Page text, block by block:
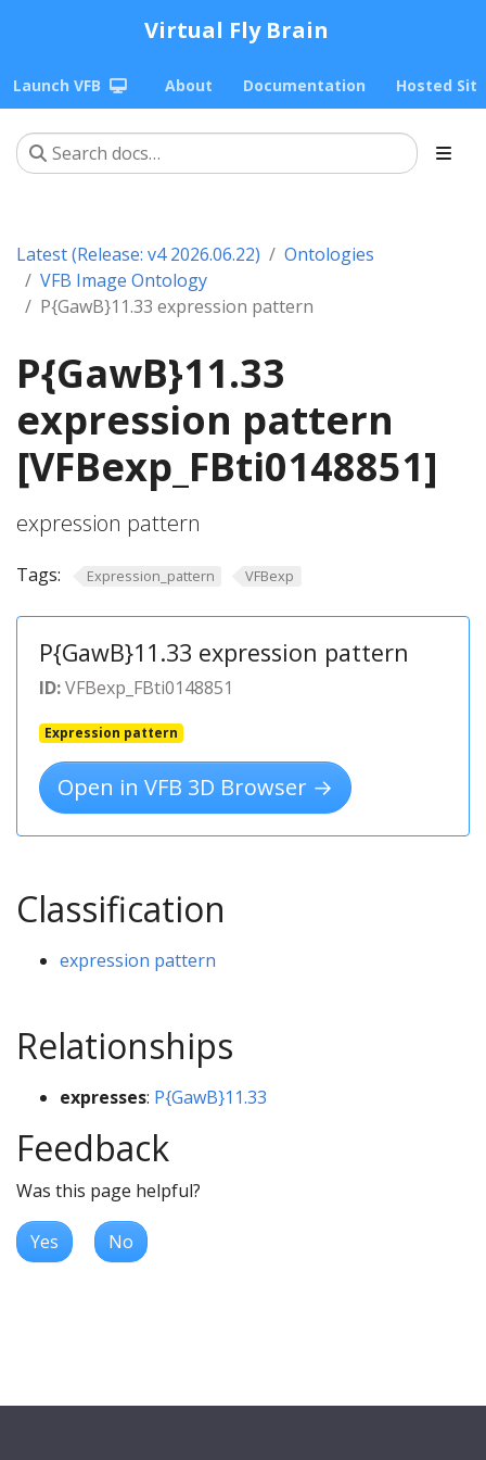
Virtual Fly Brain
Launch VFB About Documentation Hosted
Latest (Release: v4 2026.06.22)
Ontologies
VFB Image Ontology
P{GawB}11.33 expression pattern
P{GawB}11.33
expression pattern
[VFBexp_FBti0148851]
expression pattern
Tags: Expression_pattern VFBexp
P{GawB}11.33 expression pattern
ID:VFBexp_FBti0148851
Expression pattern
Open in VFB 3D Browser →
Classification
expression pattern
Relationships
expresses: P{GawB}11.33
Feedback
Was this page helpful?
Yes No